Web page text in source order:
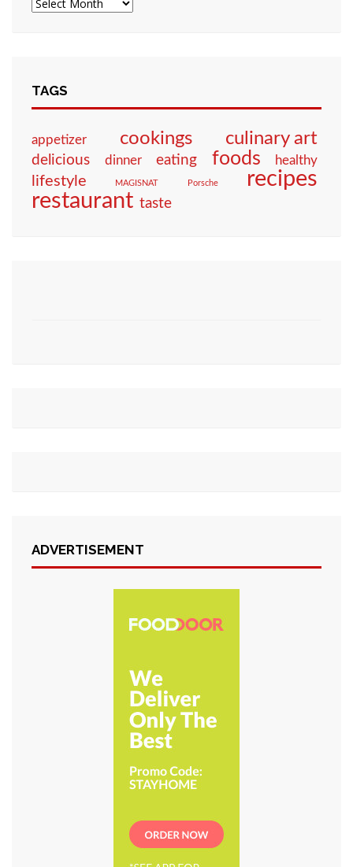
TAGS
appetizer cookings culinary art
delicious dinner eating foods healthy
lifestyle MAGISNAT Porsche recipes
restaurant taste
ADVERTISEMENT